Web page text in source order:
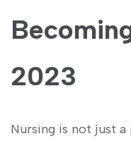
2023
Nursing is not ‌just